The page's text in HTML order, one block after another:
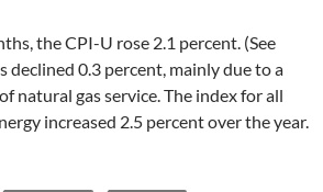
the CPI-U rose 2.1 percent. (See
declined 0.3 percent, mainly due to a
natural gas service. The index for all
increased 2.5 percent over the year.